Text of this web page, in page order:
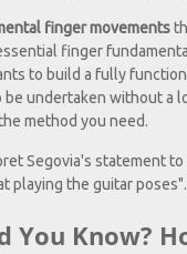
finger movements
finger
to build a fully
undertaken without
method you need.
Segovia's statement
playing the guitar poses".
You Know?